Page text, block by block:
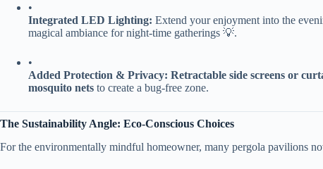
•
​Integrated LED Lighting:​ Extend your enjoyment into the
magical ambiance for night-time gatherings 💡.
•
​Added Protection & Privacy:​ ​Retractable side screens or
mosquito nets​ ​ to create a bug-free zone.
​The Sustainability Angle: Eco-Conscious Choices​
For the environmentally mindful homeowner, many pergola pavilions